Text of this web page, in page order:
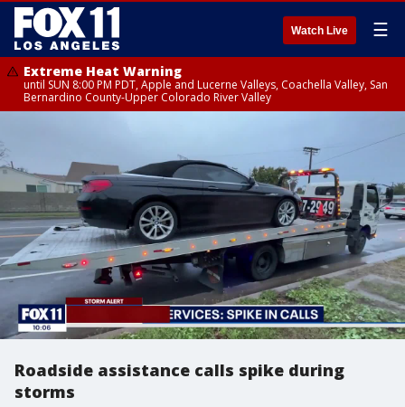
Watch Live ☰
Extreme Heat Warning
until SUN 8:00 PM PDT, Apple and Lucerne Valleys, Coachella Valley, San
Bernardino County-Upper Colorado River Valley
Roadside assistance calls spike during
storms